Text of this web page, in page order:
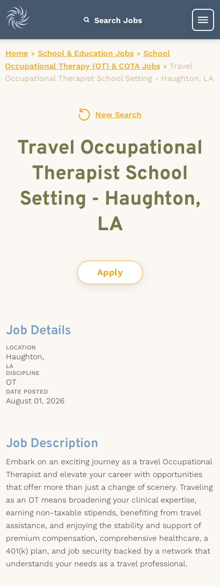
Search Jobs
Home » School & Education Jobs » School
Occupational Therapy (OT) & COTA Jobs » Travel
Occupational Therapist School Setting - Haughton, LA
New Search
Travel Occupational
Therapist School
Setting - Haughton,
LA
Apply
Job Details
LOCATION
Haughton,
LA
DISCIPLINE
OT
DATE POSTED
August 01, 2026
Job Description
Embark on an exciting journey as a travel Occupational
Therapist and elevate your career with opportunities
that offer more than just a change of scenery. Traveling
as an OT means broadening your clinical expertise,
earning non-taxable stipends, benefiting from travel
assistance, and enjoying the stability and support of
premium compensation, comprehensive healthcare, a
401(k) plan, and job security backed by a network that
understands your needs as a travel professional.